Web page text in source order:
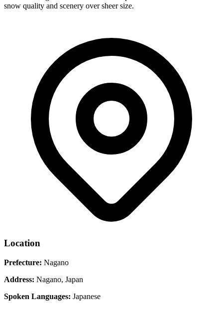
snow quality and scenery over sheer size.
Location
Prefecture: Nagano
Address: Nagano, Japan
Spoken Languages: Japanese